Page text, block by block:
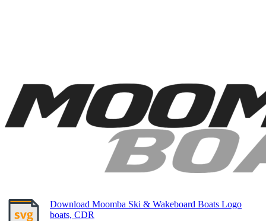
Download Moomba Ski & Wakeboard Boats Logo
boats, CDR